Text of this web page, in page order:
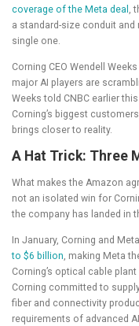
coverage of the Meta deal ,
a standard-size conduit
single one.
Corning CEO Wendell
major AI players are
Weeks told CNBC earlier
Corning’s biggest
brings closer to reality.
A Hat Trick: Three
What makes the Amazon
not an isolated win for
the company has landed in
In January, Corning and
to $6 billion, making Meta
Corning’s optical cable
Corning committed to
fiber and connectivity
requirements of advanced